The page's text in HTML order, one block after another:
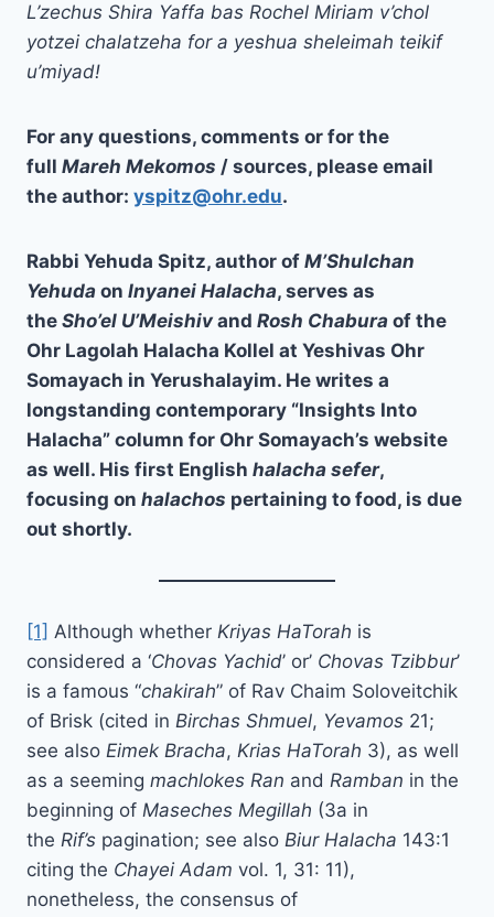
L’zechus Shira Yaffa bas Rochel Miriam v’chol
yotzei chalatzeha for a yeshua sheleimah teikif
u’miyad!
For any questions, comments or for the
full Mareh Mekomos / sources, please email
the author: yspitz@ohr.edu.
Rabbi Yehuda Spitz, author of M’Shulchan
Yehuda on Inyanei Halacha, serves as
the Sho’el U’Meishiv and Rosh Chabura of the
Ohr Lagolah Halacha Kollel at Yeshivas Ohr
Somayach in Yerushalayim. He writes a
longstanding contemporary “Insights Into
Halacha” column for Ohr Somayach’s website
as well. His first English halacha sefer,
focusing on halachos pertaining to food, is due
out shortly.
[1] Although whether Kriyas HaTorah is
considered a ‘Chovas Yachid’ or’ Chovas Tzibbur’
is a famous “chakirah” of Rav Chaim Soloveitchik
of Brisk (cited in Birchas Shmuel, Yevamos 21;
see also Eimek Bracha, Krias HaTorah 3), as well
as a seeming machlokes Ran and Ramban in the
beginning of Maseches Megillah (3a in
the Rif’s pagination; see also Biur Halacha 143:1
citing the Chayei Adam vol. 1, 31: 11),
nonetheless, the consensus of